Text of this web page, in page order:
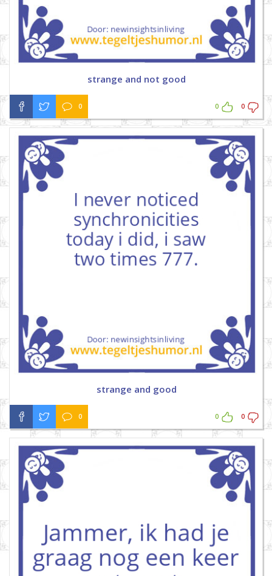
strange and not good
0 0 0
strange and good
0 0 0